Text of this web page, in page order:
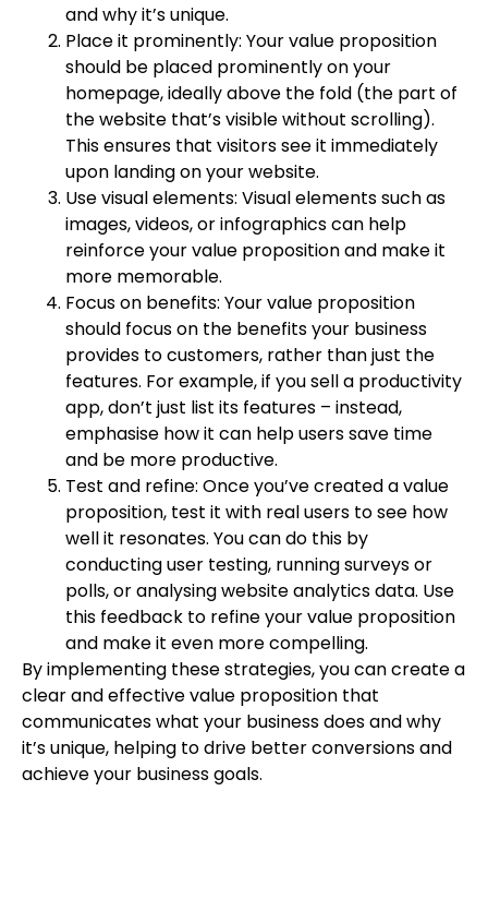
and why it’s unique.
Place it prominently: Your value proposition
should be placed prominently on your
homepage, ideally above the fold (the part of
the website that’s visible without scrolling).
This ensures that visitors see it immediately
upon landing on your website.
Use visual elements: Visual elements such as
images, videos, or infographics can help
reinforce your value proposition and make it
more memorable.
Focus on benefits: Your value proposition
should focus on the benefits your business
provides to customers, rather than just the
features. For example, if you sell a productivity
app, don’t just list its features – instead,
emphasise how it can help users save time
and be more productive.
Test and refine: Once you’ve created a value
proposition, test it with real users to see how
well it resonates. You can do this by
conducting user testing, running surveys or
polls, or analysing website analytics data. Use
this feedback to refine your value proposition
and make it even more compelling.
By implementing these strategies, you can create a
clear and effective value proposition that
communicates what your business does and why
it’s unique, helping to drive better conversions and
achieve your business goals.